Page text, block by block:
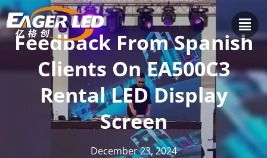
Skip
to
content
Feedback From Spanish
Clients On EA500C3
Rental LED Display
Screen
December 23, 2024